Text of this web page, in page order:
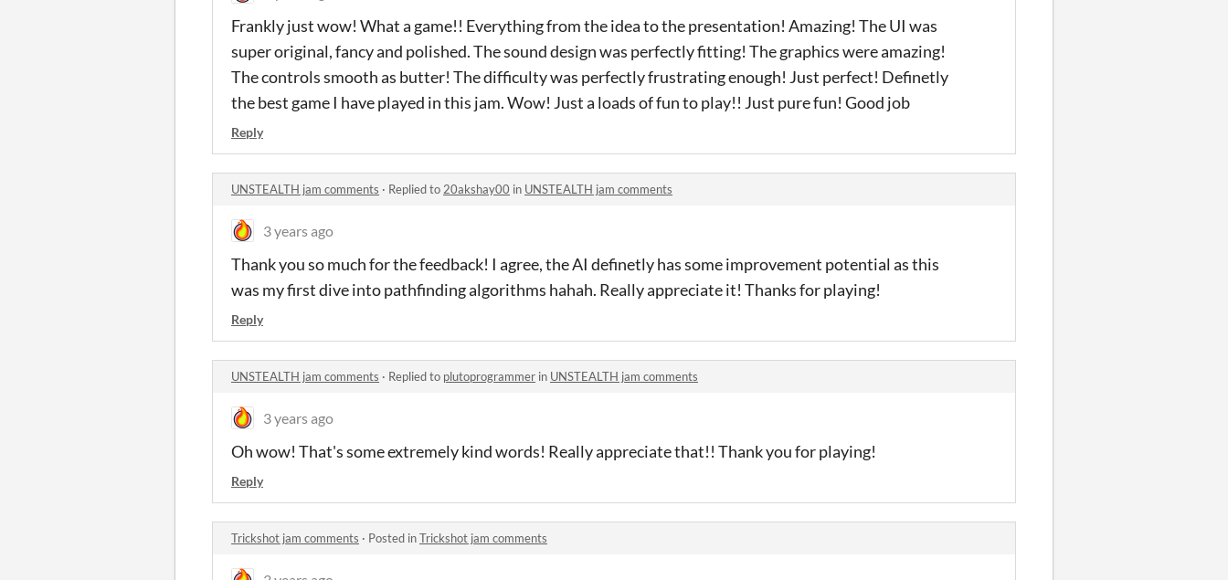
Frankly just wow! What a game!! Everything from the idea to the presentation! Amazing! The UI was
super original, fancy and polished. The sound design was perfectly fitting! The graphics were amazing!
The controls smooth as butter! The difficulty was perfectly frustrating enough! Just perfect! Definetly
the best game I have played in this jam. Wow! Just a loads of fun to play!! Just pure fun! Good job
Reply
UNSTEALTH jam comments · Replied to 20akshay00 in UNSTEALTH jam comments
3 years ago
Thank you so much for the feedback! I agree, the AI definetly has some improvement potential as this
was my first dive into pathfinding algorithms hahah. Really appreciate it! Thanks for playing!
Reply
UNSTEALTH jam comments · Replied to plutoprogrammer in UNSTEALTH jam comments
3 years ago
Oh wow! That's some extremely kind words! Really appreciate that!! Thank you for playing!
Reply
Trickshot jam comments · Posted inTrickshot jam comments